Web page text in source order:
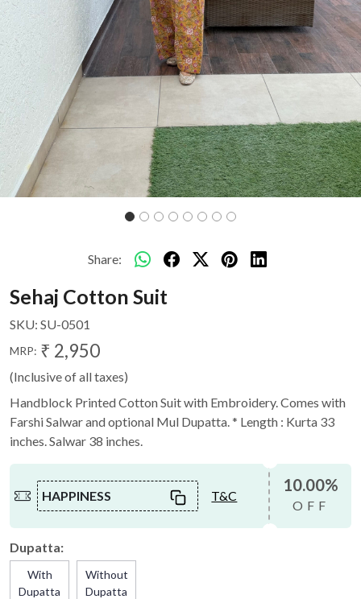
Share:
Sehaj Cotton Suit
SKU: SU-0501
MRP: ₹ 2,950
(Inclusive of all taxes)
Handblock Printed Cotton Suit with Embroidery. Comes with
Farshi Salwar and optional Mul Dupatta. * Length : Kurta 33
inches. Salwar 38 inches.
HAPPINESS T&C
10.00%
OFF
Dupatta:
With
Dupatta
Without
Dupatta